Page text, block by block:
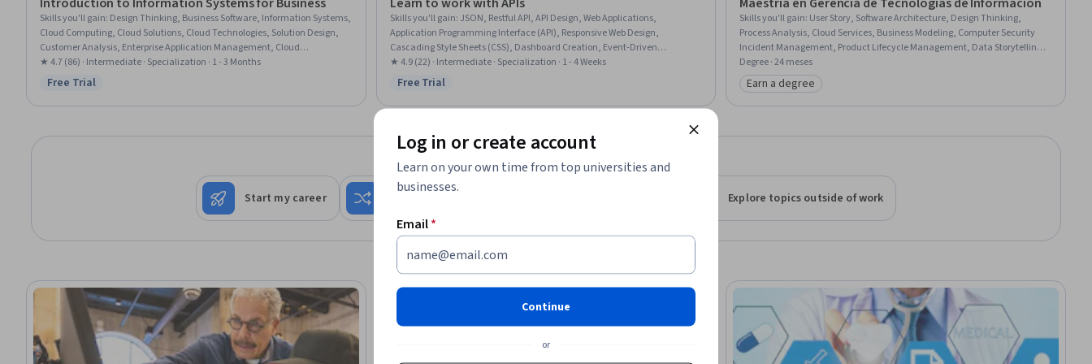
Skills you'll gain: Design Thinking, Business Software, Information Systems,
Cloud Computing, Cloud Solutions, Cloud Technologies, Solution Design,
Customer Analysis, Enterprise Application Management, Cloud
Deployment, Cloud Security, Virtualization, Cloud Platforms, Digital
Transformation, Management Information Systems, Business Solutions,
★ 4.7 (86) · Intermediate · Specialization · 1 - 3 Months
Status: Free Trial
Free Trial
Skills you'll gain: JSON, Restful API, API Design, Web Applications,
Application Programming Interface (API), Responsive Web Design,
Cascading Style Sheets (CSS), Dashboard Creation, Event-Driven
Programming, HTML and CSS, Javascript, Wireframing, Web Servers, Web
Development, Real Time Data, Game Design, Hypertext Markup Language
★ 4.9 (22) · Intermediate · Specialization · 1 - 4 Weeks
Status: Free Trial
Free Trial
Skills you'll gain: User Story, Software Architecture, Design Thinking,
Process Analysis, Cloud Services, Business Modeling, Computer Security
Incident Management, Product Lifecycle Management, Data Storytelling,
Corporate Communications, Kotlin, Information Technology Infrastructure
Library, Engineering Management, Project Management, Artificial
Intelligence, Feasibility Studies, Financial Statement Analysis, IT
Management, Financial Statements, Logistic Regression
Degree · 24 meses
Category: Earn a degree
Earn a degree
What brings you to Coursera today?
Start my career Explore topics outside of work
Log in or create account
Learn on your own time from top universities and
businesses.
Email*
Continue
or